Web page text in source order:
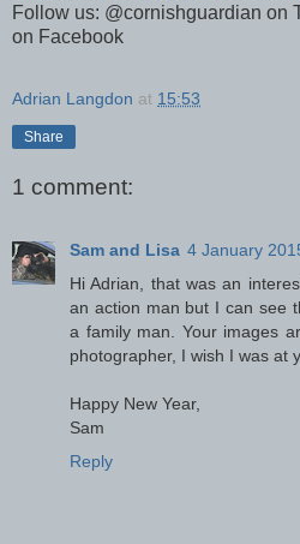
Follow us: @cornishguardian on
on Facebook
Adrian Langdon at 15:53
Share
1 comment:
Sam and Lisa 4 January
Hi Adrian, that was an
an action man but I can see
a family man. Your images
photographer, I wish I was at
Happy New Year,
Sam
Reply